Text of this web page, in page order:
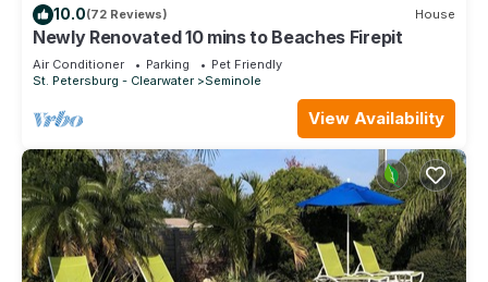
10.0(72 Reviews) House
Newly Renovated 10 mins to Beaches Firepit
Air Conditioner Parking
Pet Friendly
St. Petersburg - Clearwater
Seminole
View Availability